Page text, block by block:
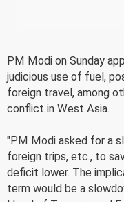
PM Modi on Sunday
judicious use of fuel,
foreign travel, among
conflict in West Asia.
"PM Modi asked for a
foreign trips, etc., to
deficit lower. The
term would be a